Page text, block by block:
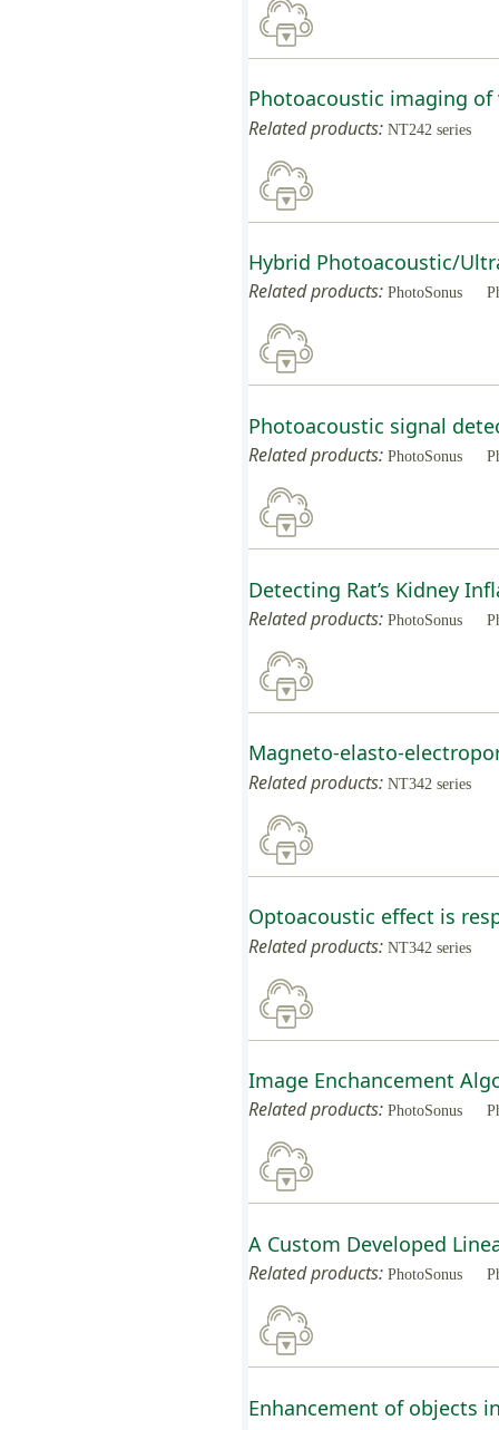
Photoacoustic imaging
Related products: NT242 series
Hybrid Photoacoustic/
Related products: PhotoSonus
Photoacoustic signal
Related products: PhotoSonus
Detecting Rat’s Kidney
Related products: PhotoSonus
Magneto-elasto-
Related products: NT342 series
Optoacoustic effect is
Related products: NT342 series
Image Enchancement
Related products: PhotoSonus
A Custom Developed
Related products: PhotoSonus
Enhancement of objects